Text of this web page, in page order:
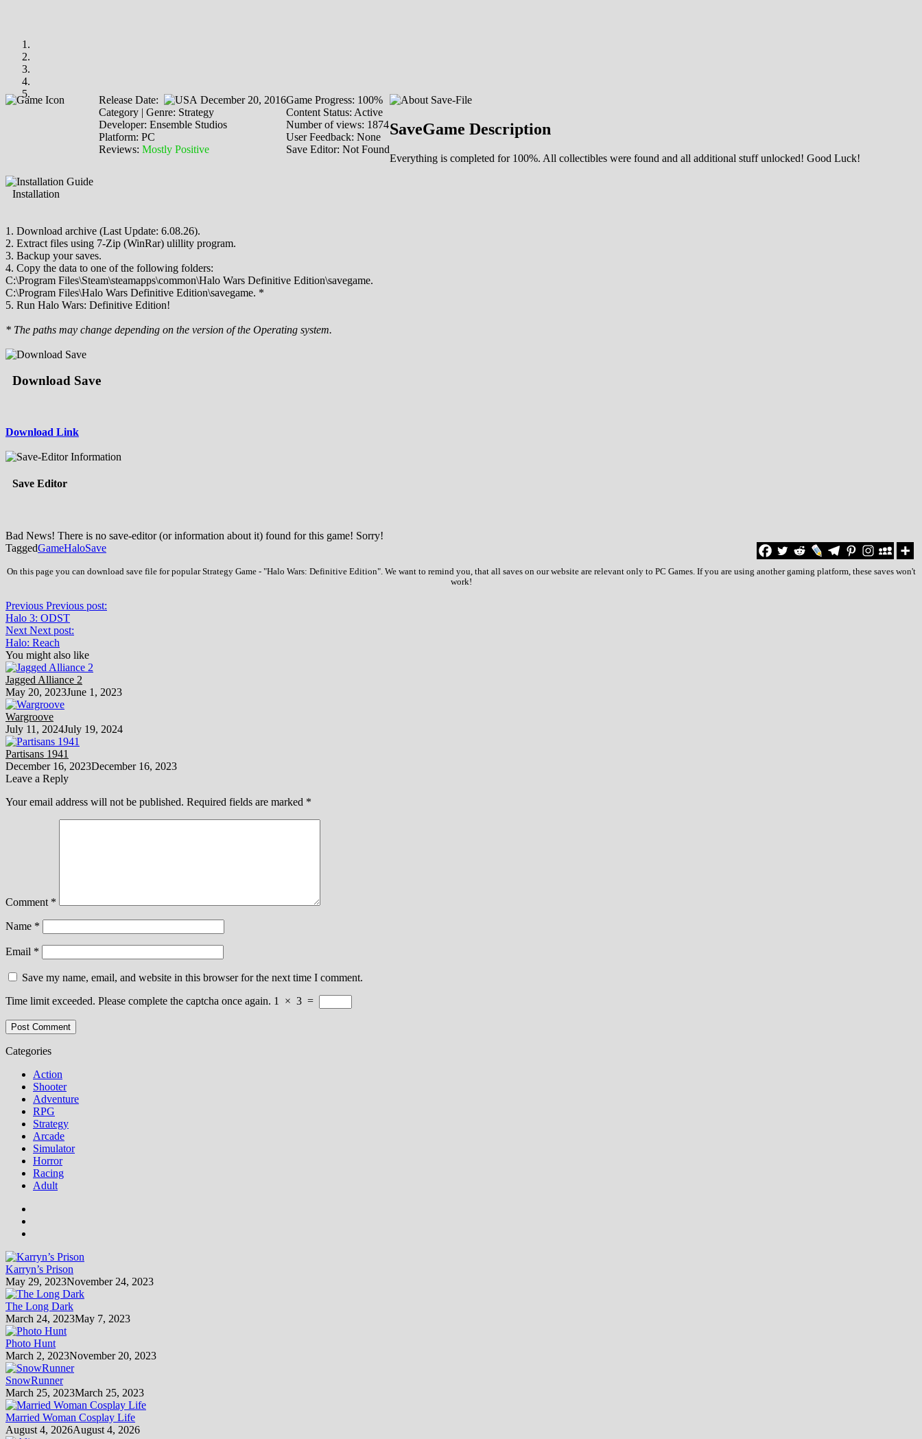
Release Date:
December 20, 2016
Category | Genre: Strategy
Developer: Ensemble Studios
Platform: PC
Reviews: Mostly Positive
Game Progress: 100%
Content Status: Active
Number of views: 1874
User Feedback: None
Save Editor: Not Found
SaveGame Description
Everything is completed for 100%. All collectibles were found and all additional stuff unlocked! Good Luck!
Installation
1. Download archive (Last Update: 6.08.26).
2. Extract files using 7-Zip (WinRar) ulillity program.
3. Backup your saves.
4. Copy the data to one of the following folders:
C:\Program Files\Steam\steamapps\common\Halo Wars Definitive Edition\savegame.
C:\Program Files\Halo Wars Definitive Edition\savegame. *
5. Run Halo Wars: Definitive Edition!
* The paths may change depending on the version of the Operating system.
Download Save
Download Link
Save Editor
Bad News! There is no save-editor (or information about it) found for this game! Sorry!
TaggedGameHaloSave
On this page you can download save file for popular Strategy Game - "Halo Wars: Definitive Edition". We want to remind you, that all saves on our website are relevant only to PC Games. If you are using another gaming platform, these saves won't
work!
Previous Previous post:
Halo 3: ODST
Next Next post:
Halo: Reach
You might also like
Jagged Alliance 2
May 20, 2023June 1, 2023
Wargroove
July 11, 2024July 19, 2024
Partisans 1941
December 16, 2023December 16, 2023
Leave a Reply
Your email address will not be published. Required fields are marked *
Comment *
Name *
Email *
Save my name, email, and website in this browser for the next time I comment.
Time limit exceeded. Please complete the captcha once again. 1 × 3 =
Categories
Action
Shooter
Adventure
RPG
Strategy
Arcade
Simulator
Horror
Racing
Adult
Karryn’s Prison
May 29, 2023November 24, 2023
The Long Dark
March 24, 2023May 7, 2023
Photo Hunt
March 2, 2023November 20, 2023
SnowRunner
March 25, 2023March 25, 2023
Married Woman Cosplay Life
August 4, 2026August 4, 2026